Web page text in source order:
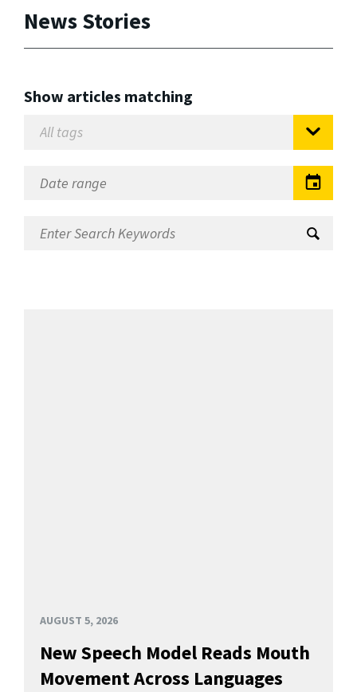
News Stories
Show articles matching
AUGUST 5, 2026
New Speech Model Reads Mouth
Movement Across Languages